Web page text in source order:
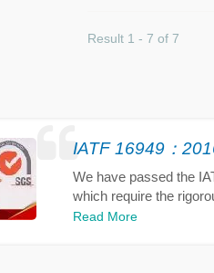
Result 1 - 7 of 7
IATF 16949：
We have passed the
which require the
Read More